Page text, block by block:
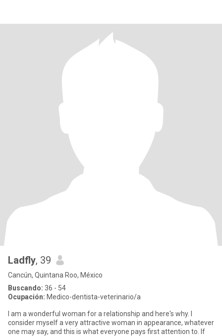
Ladfly, 39
Cancún, Quintana Roo, México
Buscando: 36 - 54
Ocupación: Medico-dentista-veterinario/a
I am a wonderful woman for a relationship and here's why. I
consider myself a very attractive woman in appearance, whatever
one may say, and this is what everyone pays first attention to. If